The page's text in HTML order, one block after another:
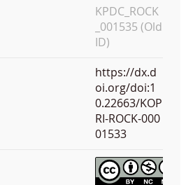
KPDC_ROCK
_001535 (Old
ID)
https://dx.d
oi.org/doi:1
0.22663/KOP
RI-ROCK-000
01533